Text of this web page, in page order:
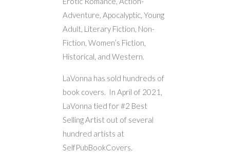
Adventure, Apocalyptic, Young
Adult, Literary Fiction, Non-
Fiction, Women’s Fiction,
Historical, and Western.
LaVonna has sold hundreds of
book covers. In April of 2021,
LaVonna tied for #2 Best
Selling Artist out of several
hundred artists at
SelfPubBookCovers.